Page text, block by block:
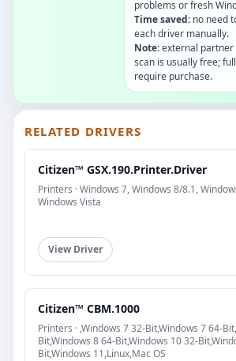
problems or fresh
Time saved: no need
each driver manually.
Note:external partner
scan is usually free;
require purchase.
RELATED DRIVERS
Citizen™ GSX.190.Printer.Driver
Printers · Windows 7, Windows 8/8.1,
Windows Vista
View Driver
Citizen™ CBM.1000
Printers · ,Windows 7 32-Bit,Windows 7 64-
Bit,Windows 8 64-Bit,Windows 10 32-
Bit,Windows 11,Linux,Mac OS